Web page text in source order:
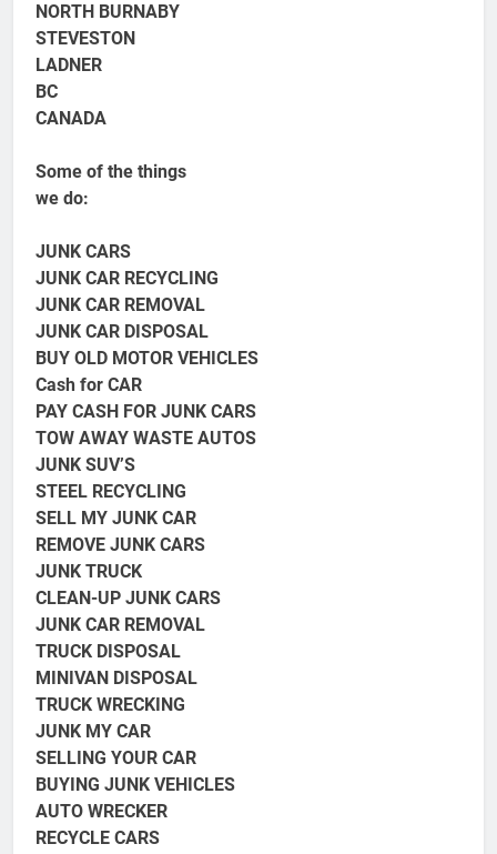
NORTH BURNABY
STEVESTON
LADNER
BC
CANADA
Some of the things
we do:
JUNK CARS
JUNK CAR RECYCLING
JUNK CAR REMOVAL
JUNK CAR DISPOSAL
BUY OLD MOTOR VEHICLES
Cash for CAR
PAY CASH FOR JUNK CARS
TOW AWAY WASTE AUTOS
JUNK SUV’S
STEEL RECYCLING
SELL MY JUNK CAR
REMOVE JUNK CARS
JUNK TRUCK
CLEAN-UP JUNK CARS
JUNK CAR REMOVAL
TRUCK DISPOSAL
MINIVAN DISPOSAL
TRUCK WRECKING
JUNK MY CAR
SELLING YOUR CAR
BUYING JUNK VEHICLES
AUTO WRECKER
RECYCLE CARS